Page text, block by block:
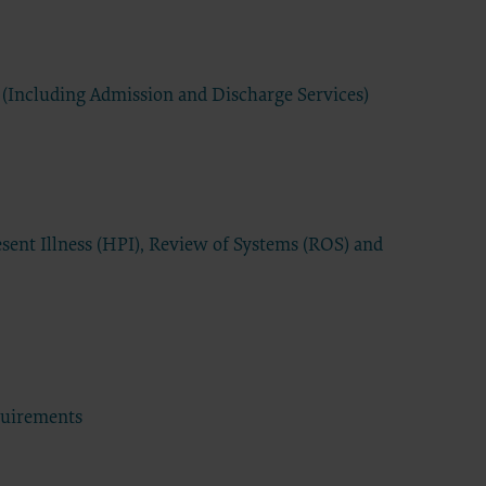
Admission and Discharge Services)
Illness (HPI), Review of Systems (ROS) and
a
to
“as
but
a
name